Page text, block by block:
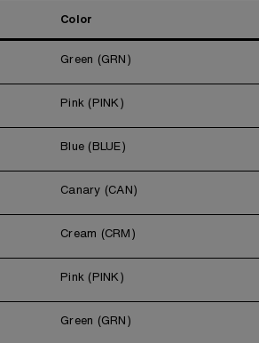
Color
Green (GRN)
Pink (PINK)
Blue (BLUE)
Canary (CAN)
Cream (CRM)
Pink (PINK)
Green (GRN)